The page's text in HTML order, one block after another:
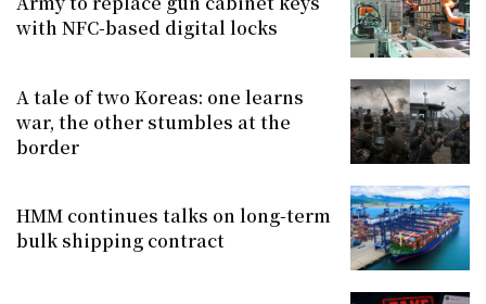
with NFC-based digital locks
A tale of two Koreas: one learns
war, the other stumbles at the
border
HMM continues talks on long-term
bulk shipping contract